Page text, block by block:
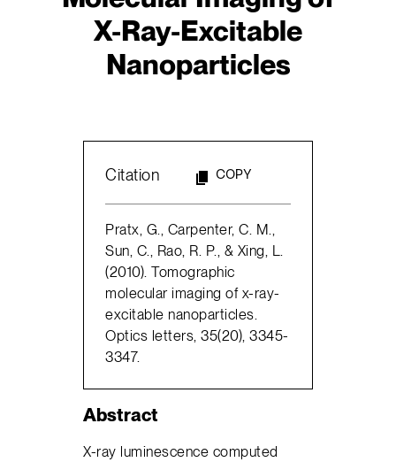
X-Ray-Excitable
Nanoparticles
Citation COPY
Pratx, G., Carpenter, C. M.,
Sun, C., Rao, R. P., & Xing, L.
(2010). Tomographic
molecular imaging of x-ray-
excitable nanoparticles.
Optics letters, 35(20), 3345-
3347.
Abstract
X-ray luminescence computed